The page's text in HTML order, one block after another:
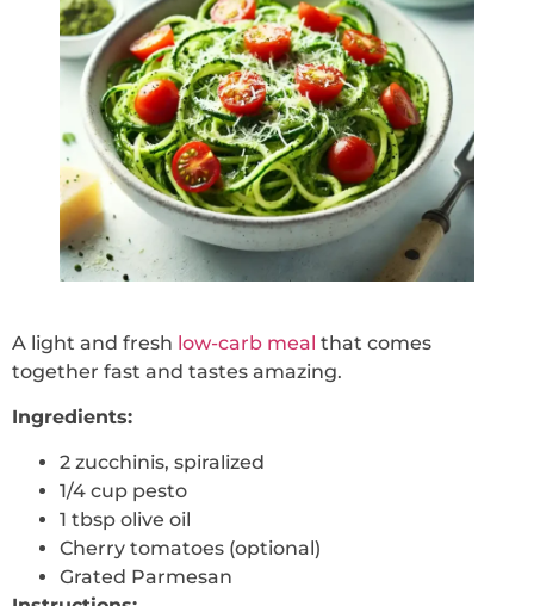
A light and fresh low-carb meal that comes
together fast and tastes amazing.
Ingredients:
2 zucchinis, spiralized
1/4 cup pesto
1 tbsp olive oil
Cherry tomatoes (optional)
Grated Parmesan